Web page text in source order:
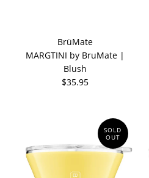
BrüMate
MARGTINI by BruMate |
Blush
$35.95
SOLD
OUT